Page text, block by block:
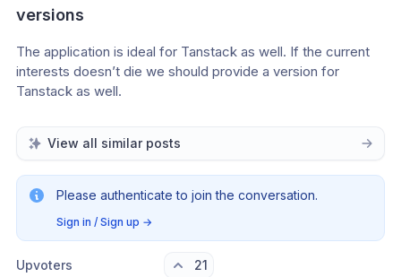
versions
The application is ideal for Tanstack as well. If the current
interests doesn’t die we should provide a version for
Tanstack as well.
View all similar posts
Please authenticate to join the conversation.
Sign in / Sign up →
Upvoters 21